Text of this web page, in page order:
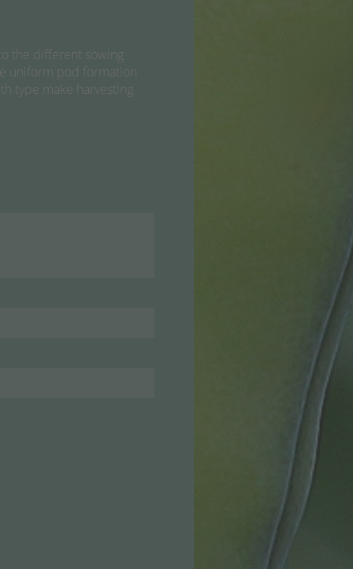
the different sowing
uniform pod formation
type make harvesting